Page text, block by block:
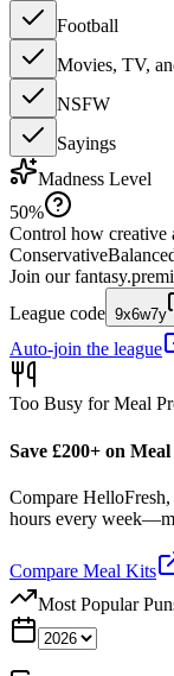
Football
Movies, TV,
NSFW
Sayings
Madness Level
50%
Control how creative
Conservative
Join our
League code 9x6w7y
Auto-join the league
Too Busy for Meal
Save £200+ on
Compare
hours every
Compare Meal Kits
Most Popular